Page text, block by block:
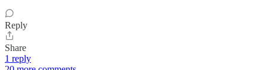
Reply
Share
1 reply